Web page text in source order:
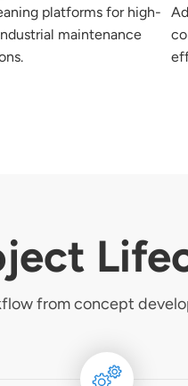
platforms for high-
maintenance
from concept